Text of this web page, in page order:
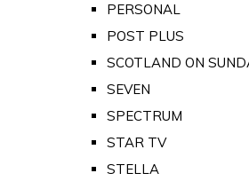
PERSONAL
POST PLUS
SCOTLAND ON
SEVEN
SPECTRUM
STAR TV
STELLA